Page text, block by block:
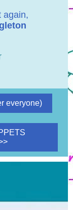
again,
everyone)